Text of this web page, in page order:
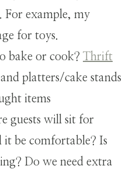
example, my
for toys.
bake or cook? Thrift
platters/cake stands
items
guests will sit for
it be comfortable? Is
Do we need extra